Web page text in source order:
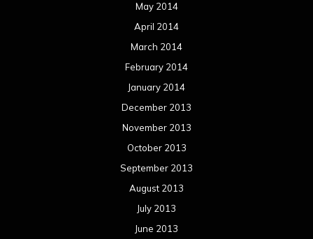
May 2014
April 2014
March 2014
February 2014
January 2014
December 2013
November 2013
October 2013
September 2013
August 2013
July 2013
June 2013